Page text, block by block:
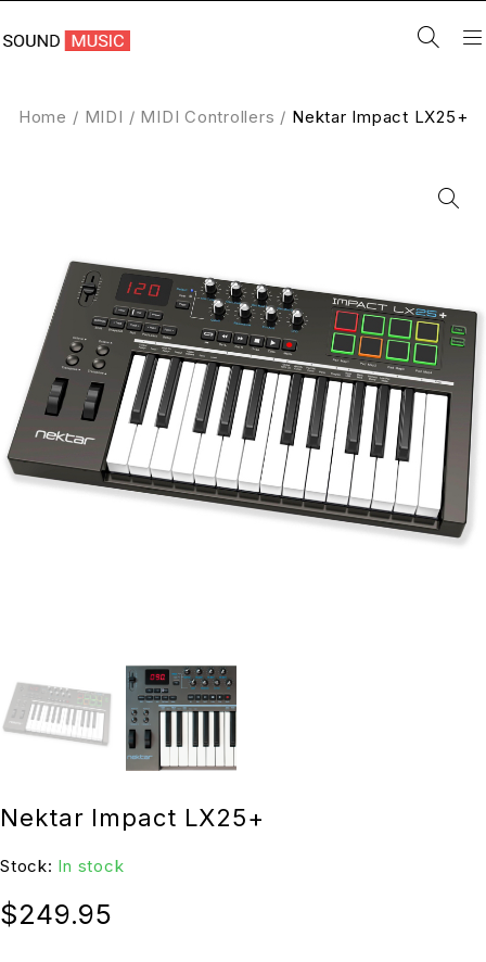
Home / MIDI / MIDI Controllers / Nektar Impact LX25+
Nektar Impact LX25+
Stock: In stock
$249.95